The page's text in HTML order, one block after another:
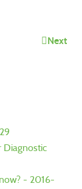
Next
Diagnostic
- 2016-